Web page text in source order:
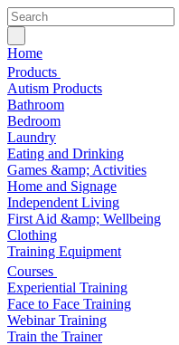
Home
Products
Autism Products
Bathroom
Bedroom
Laundry
Eating and Drinking
Games &amp; Activities
Home and Signage
Independent Living
First Aid &amp; Wellbeing
Clothing
Training Equipment
Courses
Experiential Training
Face to Face Training
Webinar Training
Train the Trainer